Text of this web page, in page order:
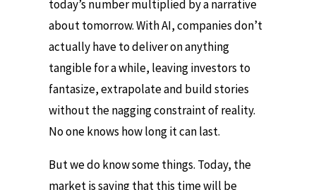
today’s number multiplied by a narrative
about tomorrow. With AI, companies don’t
actually have to deliver on anything
tangible for a while, leaving investors to
fantasize, extrapolate and build stories
without the nagging constraint of reality.
No one knows how long it can last.
But we do know some things. Today, the
market is saying that this time will be